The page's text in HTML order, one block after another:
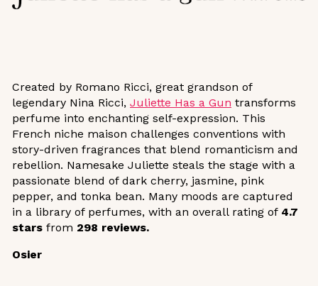
Created by Romano Ricci, great grandson of
legendary Nina Ricci, Juliette Has a Gun transforms
perfume into enchanting self-expression. This
French niche maison challenges conventions with
story-driven fragrances that blend romanticism and
rebellion. Namesake Juliette steals the stage with a
passionate blend of dark cherry, jasmine, pink
pepper, and tonka bean. Many moods are captured
in a library of perfumes, with an overall rating of 4.7
stars from 298 reviews.
Osier